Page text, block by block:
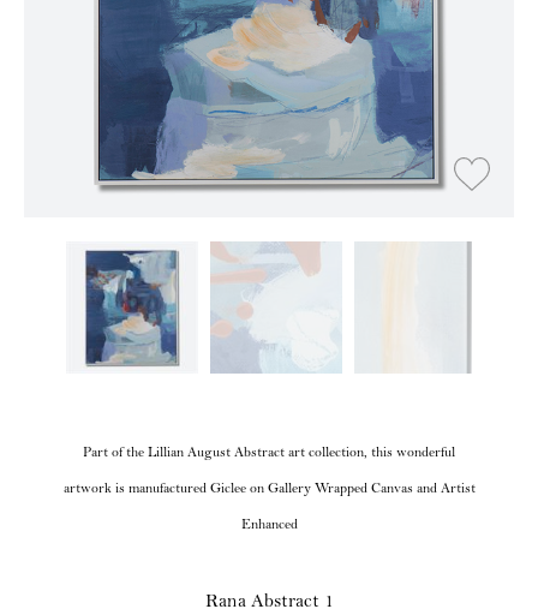
Part of the Lillian August Abstract art collection, this wonderful
artwork is manufactured Giclee on Gallery Wrapped Canvas and Artist
Enhanced
Rana Abstract 1